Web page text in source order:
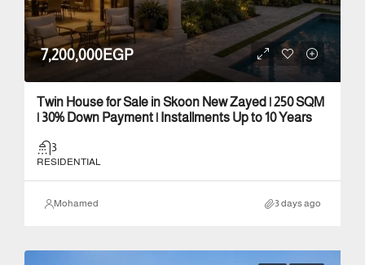
7,200,000EGP
Twin House for Sale in Skoon New Zayed | 250 SQM
| 30% Down Payment | Installments Up to 10 Years
3
RESIDENTIAL
Mohamed 3 days ago